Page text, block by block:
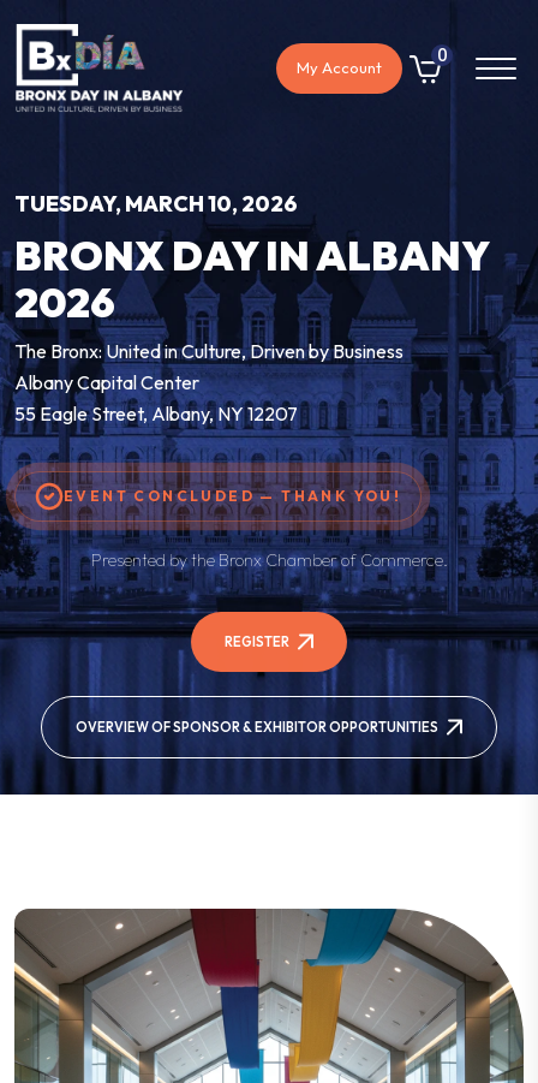
My Account 0
TUESDAY, MARCH 10, 2026
BRONX DAY IN ALBANY
2026
The Bronx: United in Culture, Driven by Business
Albany Capital Center
55 Eagle Street, Albany, NY 12207
EVENT CONCLUDED — THANK YOU!
Presented by the Bronx Chamber of Commerce.
REGISTER
OVERVIEW OF SPONSOR & EXHIBITOR OPPORTUNITIES